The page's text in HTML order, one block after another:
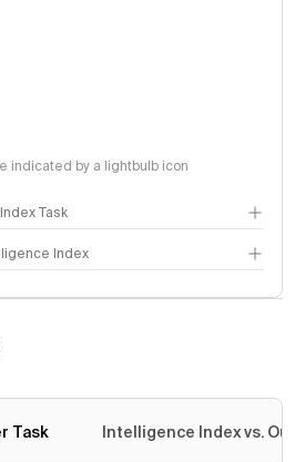
indicated by a lightbulb icon
Task
Index
Task Intelligence Index vs.